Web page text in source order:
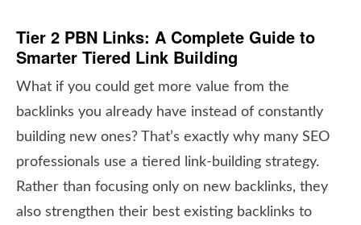
Tier 2 PBN Links: A Complete Guide to
Smarter Tiered Link Building
What if you could get more value from the
backlinks you already have instead of constantly
building new ones? That’s exactly why many SEO
professionals use a tiered link-building strategy.
Rather than focusing only on new backlinks, they
also strengthen their best existing backlinks to